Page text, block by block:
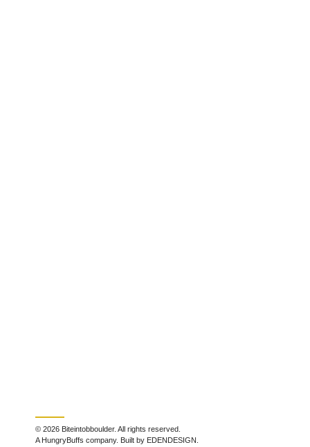
© 2026 Biteintobboulder. All rights reserved.
A HungryBuffs company. Built by EDENDESIGN.